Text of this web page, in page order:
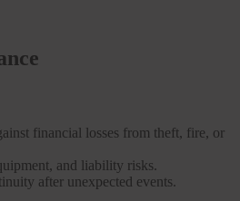
financial losses from theft, fire, or
and liability risks.
after unexpected events.